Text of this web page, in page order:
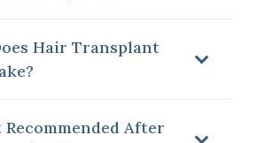
Hair Transplant
After